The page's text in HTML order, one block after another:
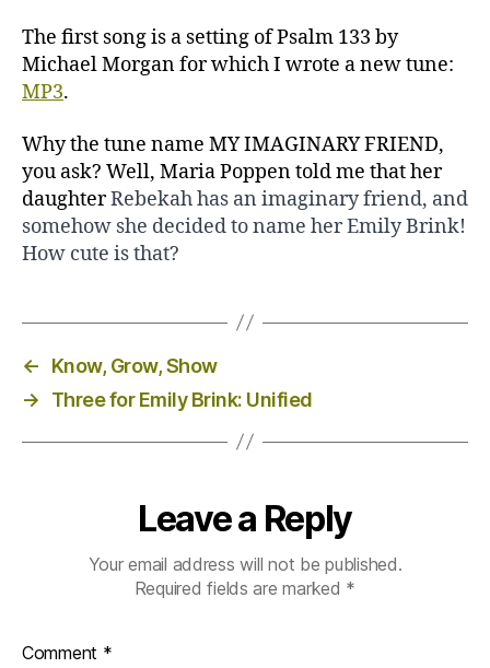
The first song is a setting of Psalm 133 by
Michael Morgan for which I wrote a new tune:
MP3.
Why the tune name MY IMAGINARY FRIEND,
you ask? Well, Maria Poppen told me that her
daughterRebekah has an imaginary friend, and
somehow she decided to name her Emily Brink!
How cute is that?
←
Know, Grow, Show
→
Three for Emily Brink: Unified
Leave a Reply
Your email address will not be published.
Required fields are marked *
Comment *